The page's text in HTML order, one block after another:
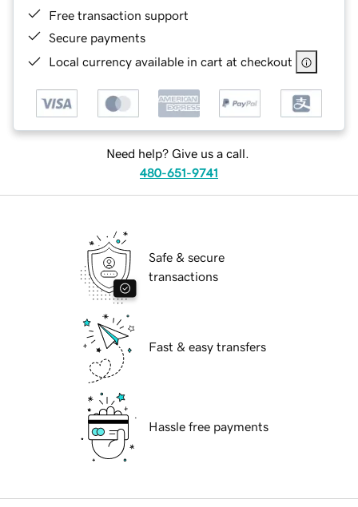
Free transaction support
Secure payments
Local currency available in cart at checkout
Need help? Give us a call.
480-651-9741
Safe & secure
transactions
Fast & easy transfers
Hassle free payments